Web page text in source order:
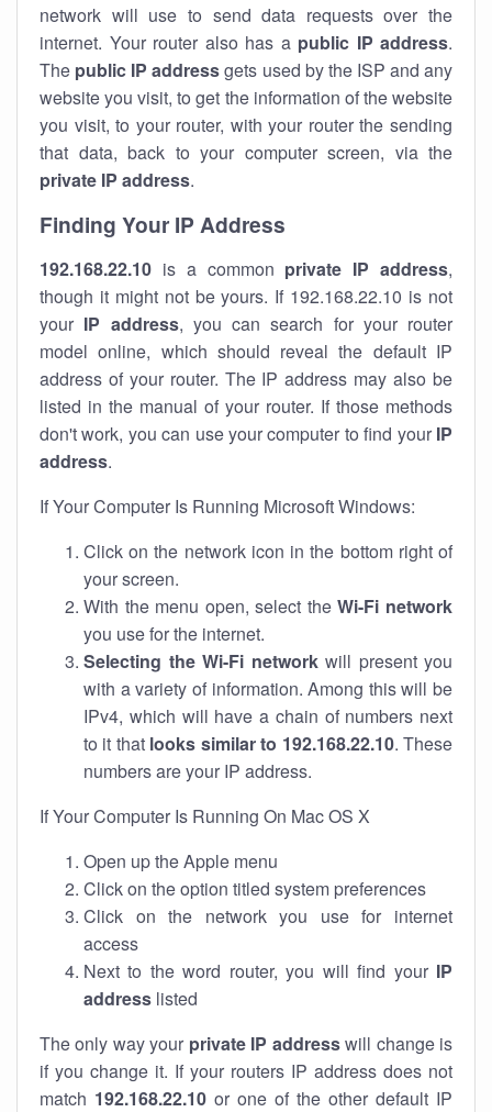
network will use to send data requests over the
internet. Your router also has a public IP address.
The public IP addressgets used by the ISP and any
website you visit, to get the information of the website
you visit, to your router, with your router the sending
that data, back to your computer screen, via the
private IP address.
Finding Your IP Address
192.168.22.10 is a common private IP address,
though it might not be yours. If 192.168.22.10 is not
your IP address, you can search for your router
model online, which should reveal the default IP
address of your router. The IP address may also be
listed in the manual of your router. If those methods
don't work, you can use your computer to find your IP
address.
If Your Computer Is Running Microsoft Windows:
Click on the network icon in the bottom right of
your screen.
With the menu open, select theWi-Fi network
you use for the internet.
Selecting the Wi-Fi networkwill present you
with a variety of information. Among this will be
IPv4, which will have a chain of numbers next
to it that looks similar to 192.168.22.10. These
numbers are your IP address.
If Your Computer Is Running On Mac OS X
Open up the Apple menu
Click on the option titled system preferences
Click on the network you use for internet
access
Next to the word router, you will find your IP
address listed
The only way your private IP addresswill change is
if you change it. If your routers IP address does not
match 192.168.22.10 or one of the other default IP